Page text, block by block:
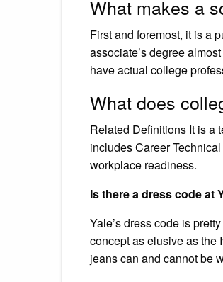
What makes a
First and foremost, it is a
associate’s degree
have actual college
What does
Related Definitions It is a
includes Career
workplace readiness.
Is there a dress code at
Yale’s dress code is
concept as elusive as
jeans can and cannot be